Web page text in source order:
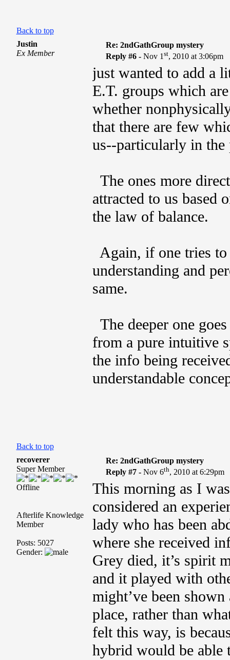
Back to top
Justin
Ex Member
Re: 2ndGathGroup mystery
Reply #6 -Nov 1st, 2010 at 3:06pm
just wanted to add a
E.T. groups which
whether
that there are few
us--particularly in the
The ones more
attracted to us based
the law of balance.
Again, if one tries
understanding and
same.
The deeper one
from a pure intuitive
the info being
understandable
Back to top
recoverer
Super Member
Offline
Afterlife Knowledge
Member
Posts: 5027
Gender:
Re: 2ndGathGroup mystery
Reply #7 -Nov 6th, 2010 at 6:29pm
This morning as I
considered an
lady who has been
where she received
Grey died, it’s spirit
and it played with
might’ve been
place, rather than
felt this way, is
hybrid would be able